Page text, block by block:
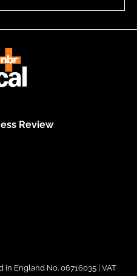
Review
England No. 06716035 | VAT